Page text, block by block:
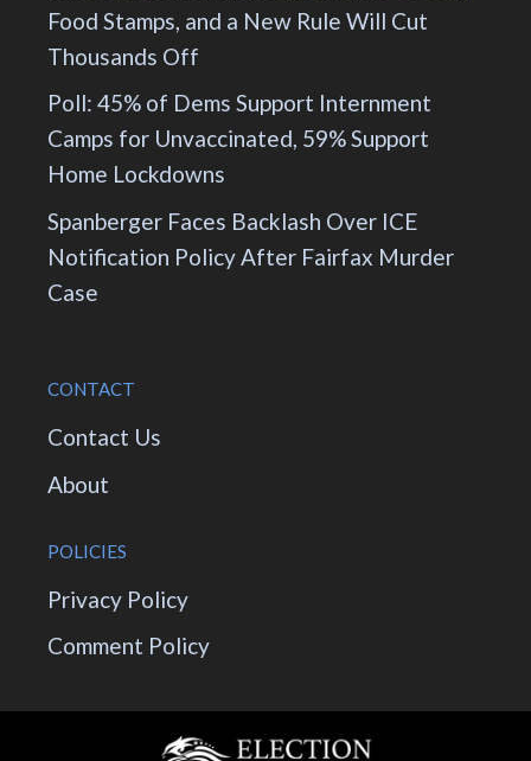
Food Stamps, and a New Rule Will Cut
Thousands Off
Poll: 45% of Dems Support Internment
Camps for Unvaccinated, 59% Support
Home Lockdowns
Spanberger Faces Backlash Over ICE
Notification Policy After Fairfax Murder
Case
CONTACT
Contact Us
About
POLICIES
Privacy Policy
Comment Policy